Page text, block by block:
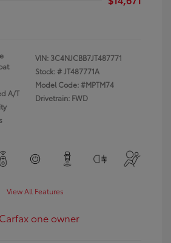
A/T
VIN: 3C4NJCBB7JT487771
Stock: #JT487771A
Model Code: #MPTM74
Drivetrain: FWD
View All Features